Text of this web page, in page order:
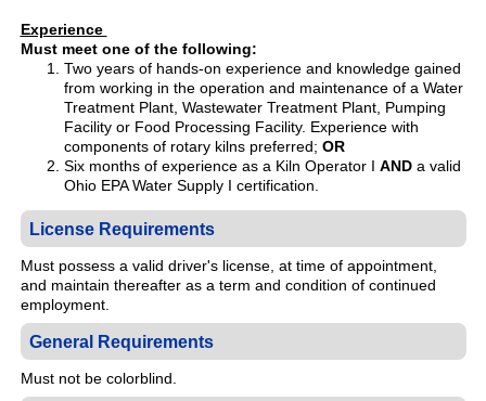
Experience
Must meet one of the following:
Two years of hands-on experience and knowledge gained
from working in the operation and maintenance of a Water
Treatment Plant, Wastewater Treatment Plant, Pumping
Facility or Food Processing Facility. Experience with
components of rotary kilns preferred; OR
Six months of experience as a Kiln Operator I ANDa valid
Ohio EPA Water Supply I certification.
License Requirements
Must possess a valid driver's license, at time of appointment,
and maintain thereafter as a term and condition of continued
employment.
General Requirements
Must not be colorblind.